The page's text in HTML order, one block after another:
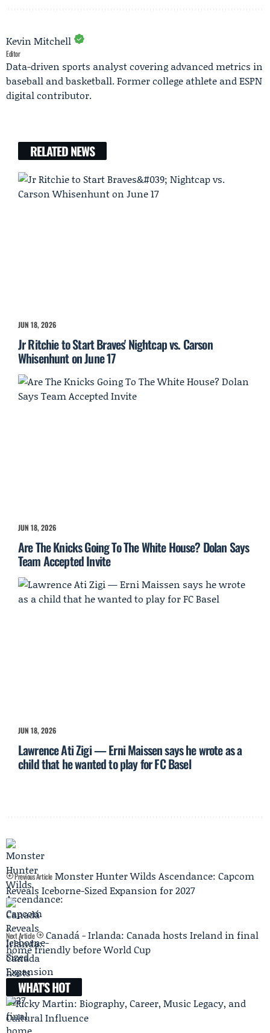
Kevin Mitchell
Editor
Data-driven sports analyst covering advanced metrics in
baseball and basketball. Former college athlete and ESPN
digital contributor.
RELATED NEWS
JUN 18, 2026
Jr Ritchie to Start Braves' Nightcap vs. Carson
Whisenhunt on June 17
JUN 18, 2026
Are The Knicks Going To The White House? Dolan Says
Team Accepted Invite
JUN 18, 2026
Lawrence Ati Zigi — Erni Maissen says he wrote as a
child that he wanted to play for FC Basel
Previous Article Monster Hunter Wilds Ascendance: Capcom
Reveals Iceborne-Sized Expansion for 2027
Next Article
Canadá - Irlanda: Canada hosts Ireland in final
home friendly before World Cup
WHAT'S HOT